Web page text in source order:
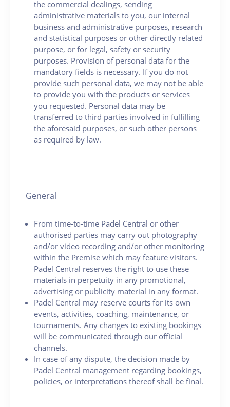
the commercial dealings, sending
administrative materials to you, our internal
business and administrative purposes, research
and statistical purposes or other directly related
purpose, or for legal, safety or security
purposes. Provision of personal data for the
mandatory fields is necessary. If you do not
provide such personal data, we may not be able
to provide you with the products or services
you requested. Personal data may be
transferred to third parties involved in fulfilling
the aforesaid purposes, or such other persons
as required by law.
General
From time-to-time Padel Central or other
authorised parties may carry out photography
and/or video recording and/or other monitoring
within the Premise which may feature visitors.
Padel Central reserves the right to use these
materials in perpetuity in any promotional,
advertising or publicity material in any format.
Padel Central may reserve courts for its own
events, activities, coaching, maintenance, or
tournaments. Any changes to existing bookings
will be communicated through our official
channels.
In case of any dispute, the decision made by
Padel Central management regarding bookings,
policies, or interpretations thereof shall be final.